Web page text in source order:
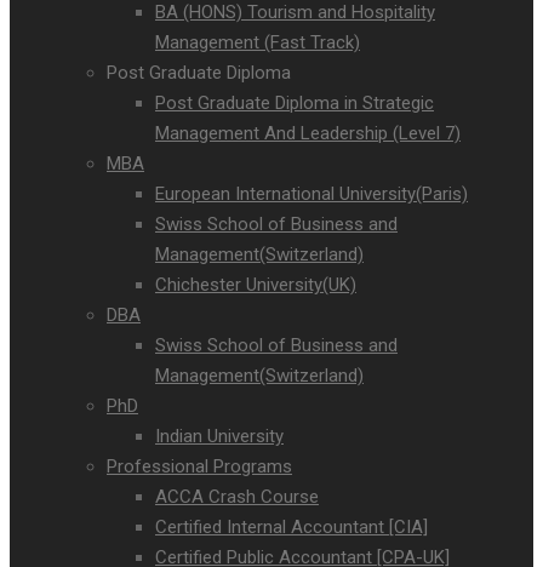
BA (HONS) Tourism and Hospitality
Management (Fast Track)
Post Graduate Diploma
Post Graduate Diploma in Strategic
Management And Leadership (Level 7)
MBA
European International University(Paris)
Swiss School of Business and
Management(Switzerland)
Chichester University(UK)
DBA
Swiss School of Business and
Management(Switzerland)
PhD
Indian University
Professional Programs
ACCA Crash Course
Certified Internal Accountant [CIA]
Certified Public Accountant [CPA-UK]